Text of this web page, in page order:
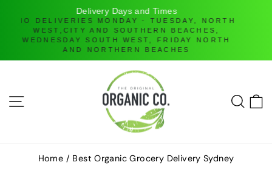
Online Ordering only
DELIVERIES ONLY UNTIL FURTHER NOTICE
contentSITE NAVIGATION
Home / Best Organic Grocery Delivery Sydney